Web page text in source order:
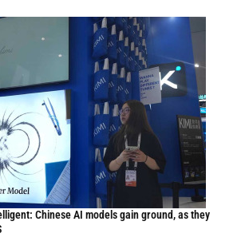
Chinese AI models gain ground, as they